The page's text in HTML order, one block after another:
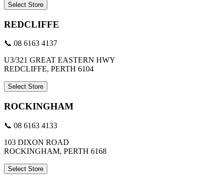
Select Store
REDCLIFFE
📞 08 6163 4137
U3/321 GREAT EASTERN HWY
REDCLIFFE, PERTH 6104
Select Store
ROCKINGHAM
📞 08 6163 4133
103 DIXON ROAD
ROCKINGHAM, PERTH 6168
Select Store